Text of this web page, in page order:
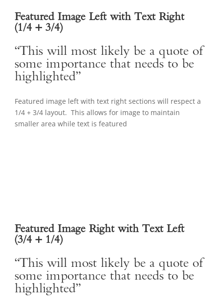
Featured Image Left with Text Right
(1/4 + 3/4)
“This will most likely be a quote of
some importance that needs to be
highlighted”
Featured image left with text right sections will respect a
1/4 + 3/4 layout. This allows for image to maintain
smaller area while text is featured
Featured Image Right with Text Left
(3/4 + 1/4)
“This will most likely be a quote of
some importance that needs to be
highlighted”